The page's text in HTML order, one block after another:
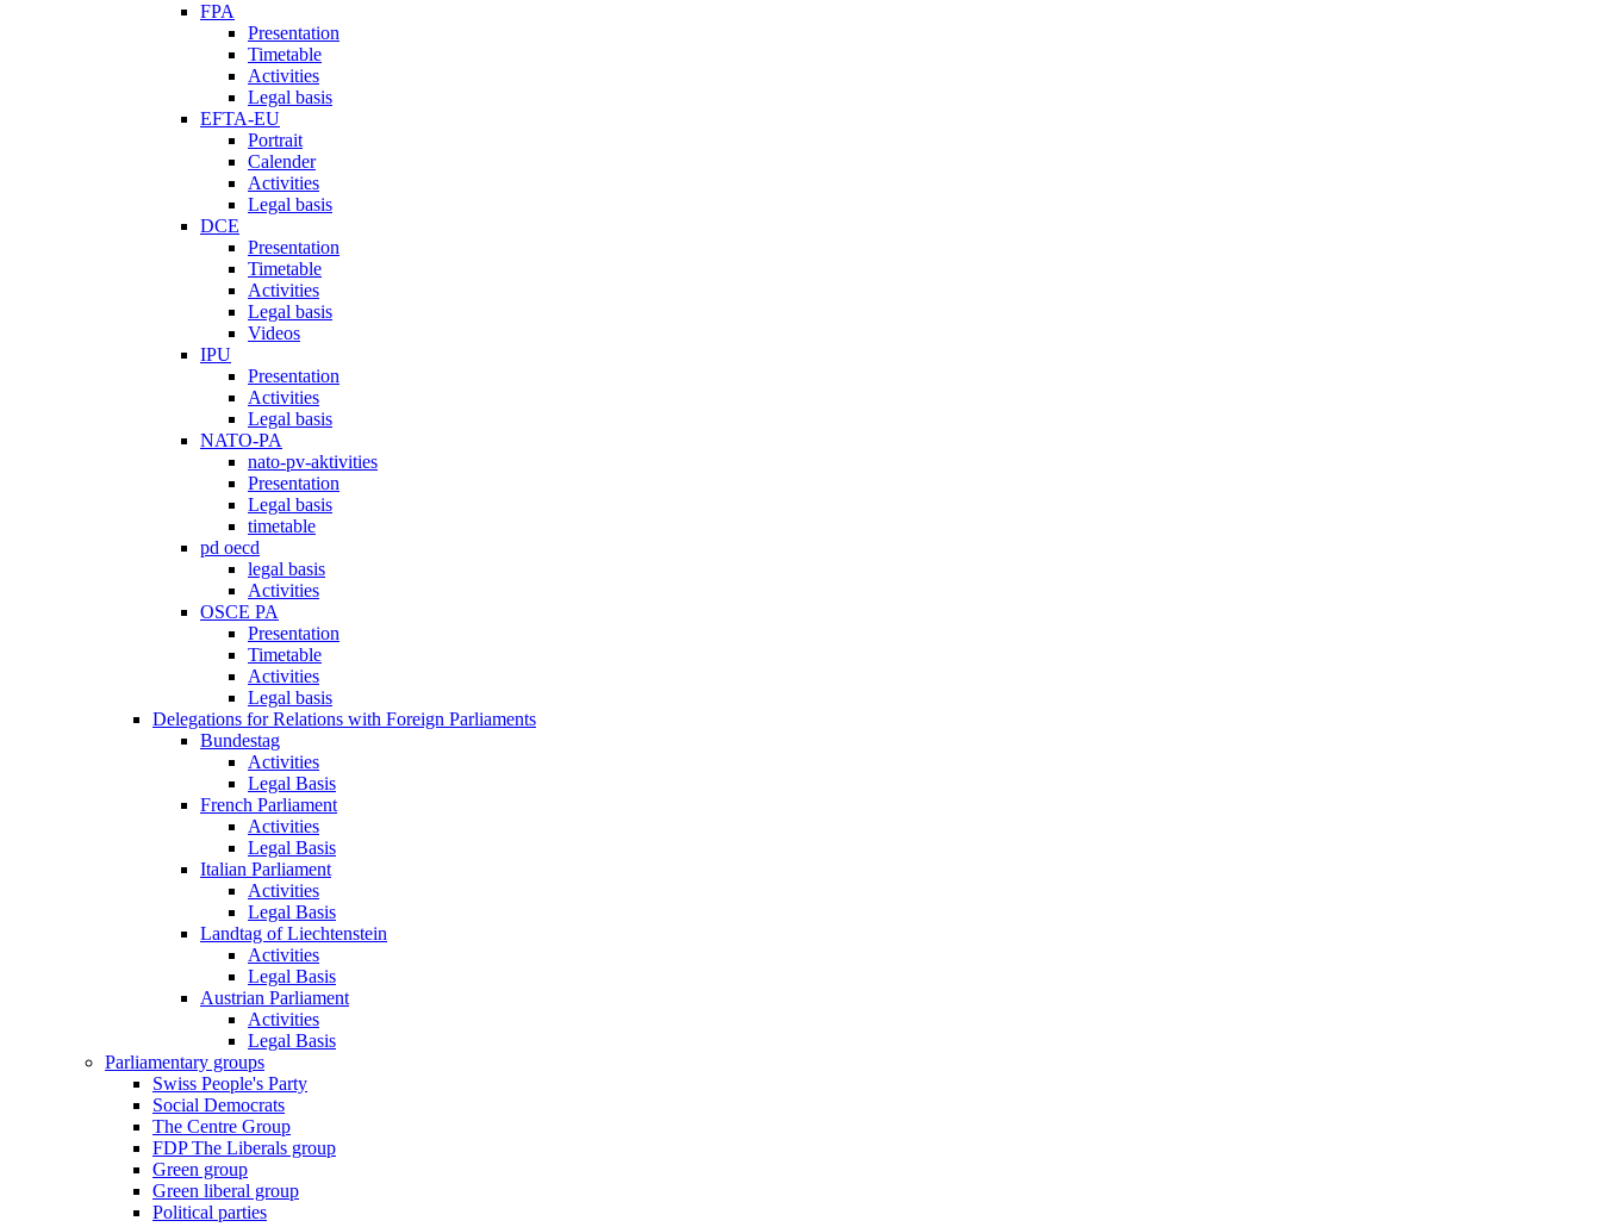
FPA
Presentation
Timetable
Activities
Legal basis
EFTA-EU
Portrait
Calender
Activities
Legal basis
DCE
Presentation
Timetable
Activities
Legal basis
Videos
IPU
Presentation
Activities
Legal basis
NATO-PA
nato-pv-aktivities
Presentation
Legal basis
timetable
pd oecd
legal basis
Activities
OSCE PA
Presentation
Timetable
Activities
Legal basis
Delegations for Relations with Foreign Parliaments
Bundestag
Activities
Legal Basis
French Parliament
Activities
Legal Basis
Italian Parliament
Activities
Legal Basis
Landtag of Liechtenstein
Activities
Legal Basis
Austrian Parliament
Activities
Legal Basis
Parliamentary groups
Swiss People's Party
Social Democrats
The Centre Group
FDP The Liberals group
Green group
Green liberal group
Political parties